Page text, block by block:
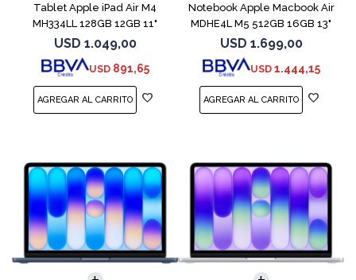
Tablet Apple iPad Air M4
MH334LL 128GB 12GB 11"
Starlight
USD 1.049,00
USD 891,65
Notebook Apple Macbook Air
MDHE4L M5 512GB 16GB 13"
Midnight
USD 1.699,00
USD 1.444,15
COMPARAR COMPARAR